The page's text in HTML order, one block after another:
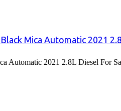
Mica Automatic 2021
2021 2.8L Diesel For